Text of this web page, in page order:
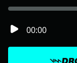
00:00